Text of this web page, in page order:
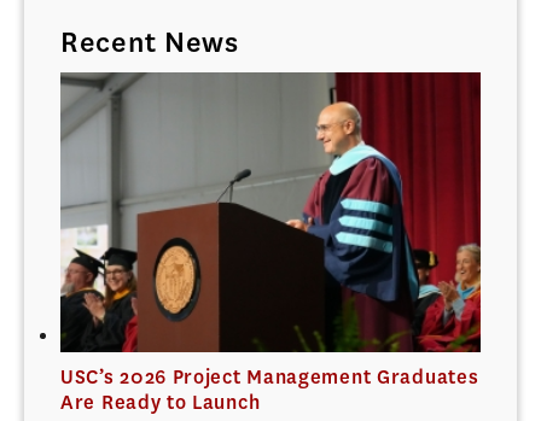
Recent News
USC’s 2026 Project Management Graduates
Are Ready to Launch